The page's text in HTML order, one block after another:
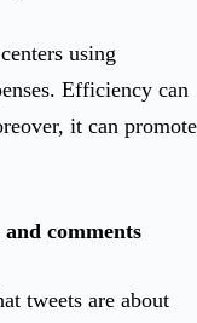
using
Efficiency can
it can promote
comments
tweets are about